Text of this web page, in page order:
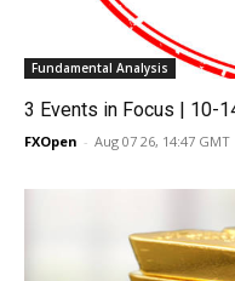
Fundamental Analysis
3 Events in Focus | 10-
FXOpen - Aug 07 26, 14:47 GMT